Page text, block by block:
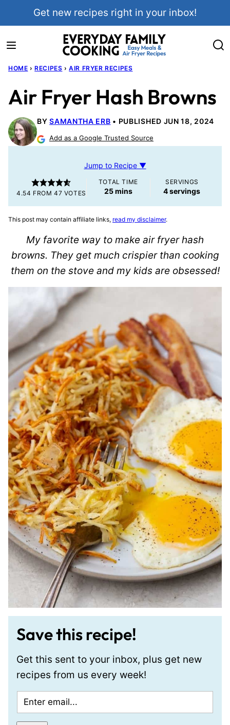
Get new recipes right in your inbox!
HOME › RECIPES › AIR FRYER RECIPES
Air Fryer Hash Browns
BYSAMANTHA ERB PUBLISHED JUN 18, 2024
Add as a Google Trusted Source
Jump to Recipe ▼
4.54 FROM47 VOTES
TOTAL TIME
25minutes
mins
SERVINGS
4 servings
This post may contain affiliate links, read my disclaimer.
My favorite way to make air fryer hash
browns. They get much crispier than cooking
them on the stove and my kids are obsessed!
Save this recipe!
Get this sent to your inbox, plus get new
recipes from us every week!
m